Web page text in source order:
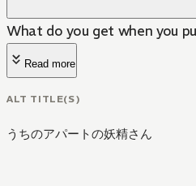
What do you get when you
Read more
ALT TITLE(S)
うちのアパートの妖精さん